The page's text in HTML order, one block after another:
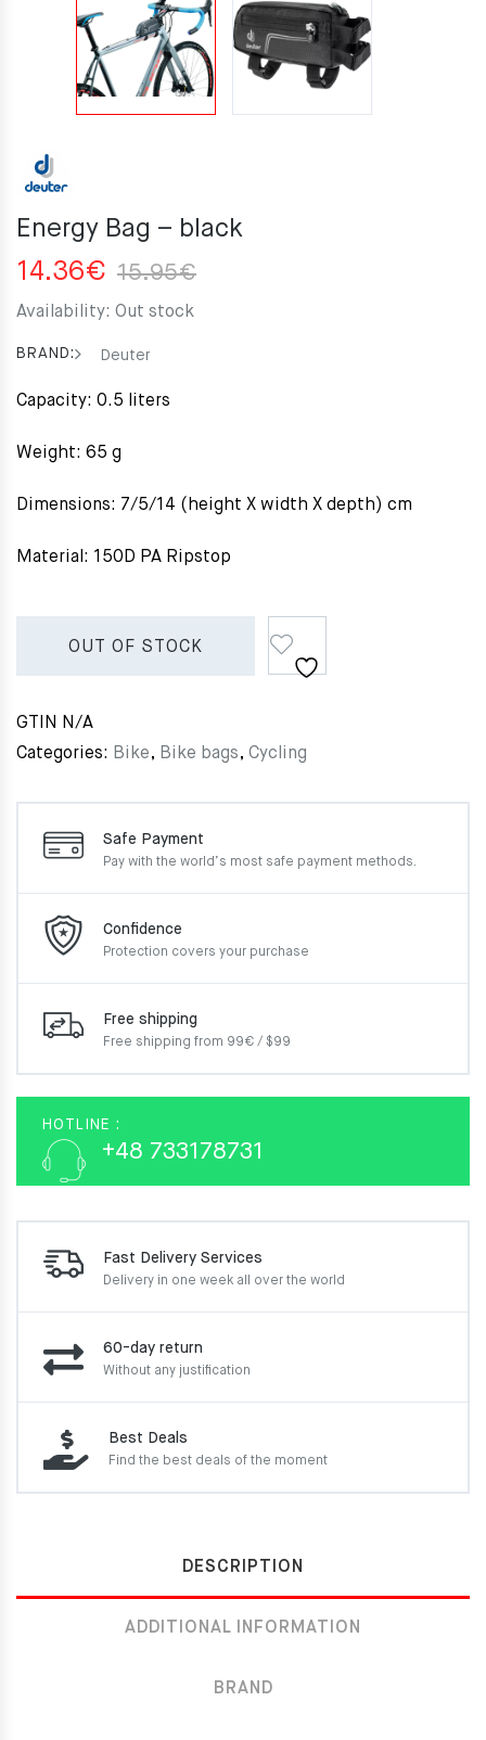
Energy Bag – black
15.95€Original
14.36€
Current
Availability: Out stock
BRAND: Deuter
Capacity: 0.5 liters
Weight: 65 g
Dimensions: 7/5/14 (height X width X depth) cm
Material: 150D PA Ripstop
OUT OF STOCK
GTIN N/A
Categories: Bike, Bike bags, Cycling
Safe Payment
Pay with the world’s most safe payment methods.
Confidence
Protection covers your purchase
Free shipping
Free shipping from 99€ / $99
HOTLINE :
+48 733178731
Fast Delivery Services
Delivery in one week all over the world
60-day return
Without any justification
Best Deals
Find the best deals of the moment
DESCRIPTION
ADDITIONAL INFORMATION
BRAND